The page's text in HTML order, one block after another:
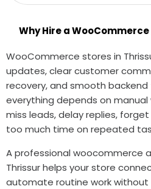
Why Hire a
WooCommerce stores in
updates, clear customer
recovery, and smooth backend
everything depends on
miss leads, delay replies,
too much time on repeated
A professional woocommerce
Thrissur helps your store
automate routine work without